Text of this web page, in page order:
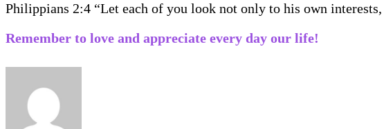
Philippians 2:4 “Let each of you look not only to his own
Remember to love and appreciate every day our life!